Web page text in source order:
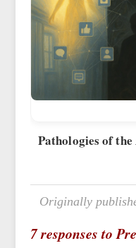
Pathologies of
Originally
7 responses to